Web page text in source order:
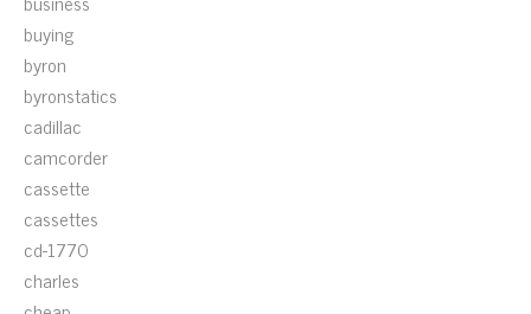
buying
byron
byronstatics
cadillac
camcorder
cassette
cassettes
cd-1770
charles